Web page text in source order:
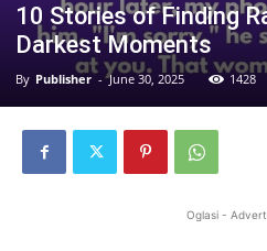
10 Stories of Finding
Darkest Moments
By Publisher - June 30, 2025 1428
Oglasi -